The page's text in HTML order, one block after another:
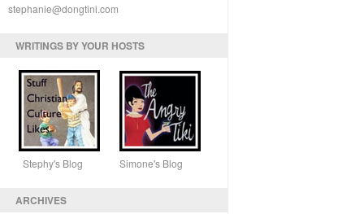
stephanie@dongtini.com
WRITINGS BY YOUR HOSTS
Stephy's Blog Simone's Blog
ARCHIVES